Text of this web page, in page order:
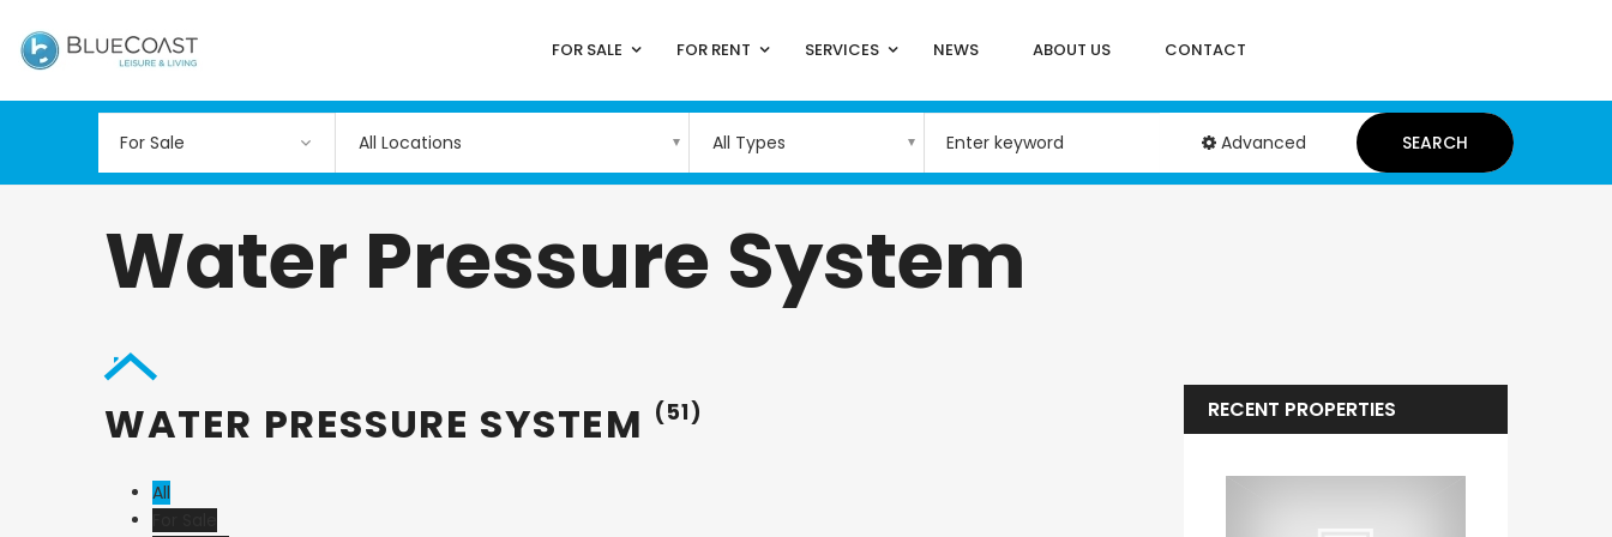
FOR SALE FOR RENT SERVICES NEWS ABOUT US CONTACT
All Locations All Types Advanced SEARCH
Water Pressure System
WATER PRESSURE SYSTEM (51)
All
RECENT PROPERTIES